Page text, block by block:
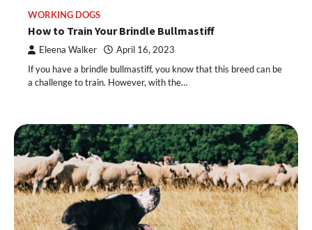
WORKING DOGS
How to Train Your Brindle Bullmastiff
Eleena Walker April 16, 2023
If you have a brindle bullmastiff, you know that this breed can be
a challenge to train. However, with the…